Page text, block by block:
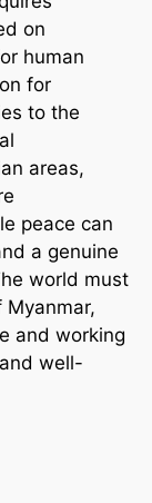
on
human
for
to the
areas,
peace can
a genuine
world must
and working
well-